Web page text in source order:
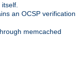
an OCSP
memcached